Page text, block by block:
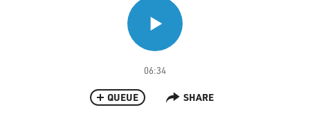
06:34
QUEUE SHARE